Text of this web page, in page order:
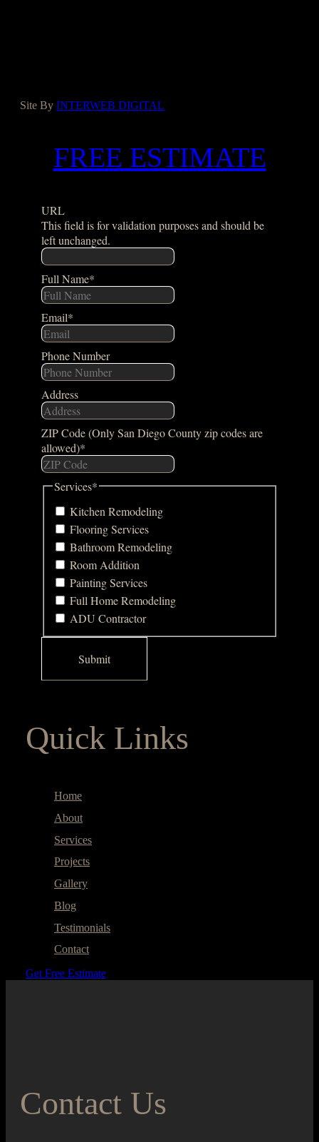
Site By INTERWEB DIGITAL
FREE ESTIMATE
URL
This field is for validation purposes and should be
left unchanged.
Full Name*
Email*
Phone Number
Address
ZIP Code (Only San Diego County zip codes are
allowed)*
Services*
Kitchen Remodeling
Flooring Services
Bathroom Remodeling
Room Addition
Painting Services
Full Home Remodeling
ADU Contractor
Quick Links
Home
About
Services
Projects
Gallery
Blog
Testimonials
Contact
Get Free Estimate
Contact Us